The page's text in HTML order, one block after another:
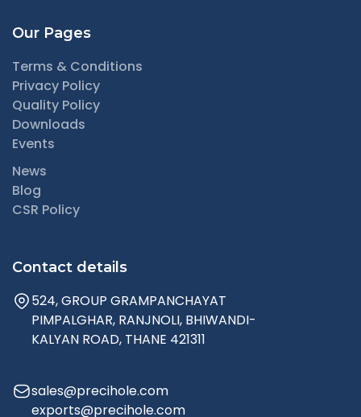
Our Pages
Terms & Conditions
Privacy Policy
Quality Policy
Downloads
Events
News
Blog
CSR Policy
Contact details
524, GROUP GRAMPANCHAYAT
PIMPALGHAR, RANJNOLI, BHIWANDI-
KALYAN ROAD, THANE 421311
sales@precihole.com
exports@precihole.com